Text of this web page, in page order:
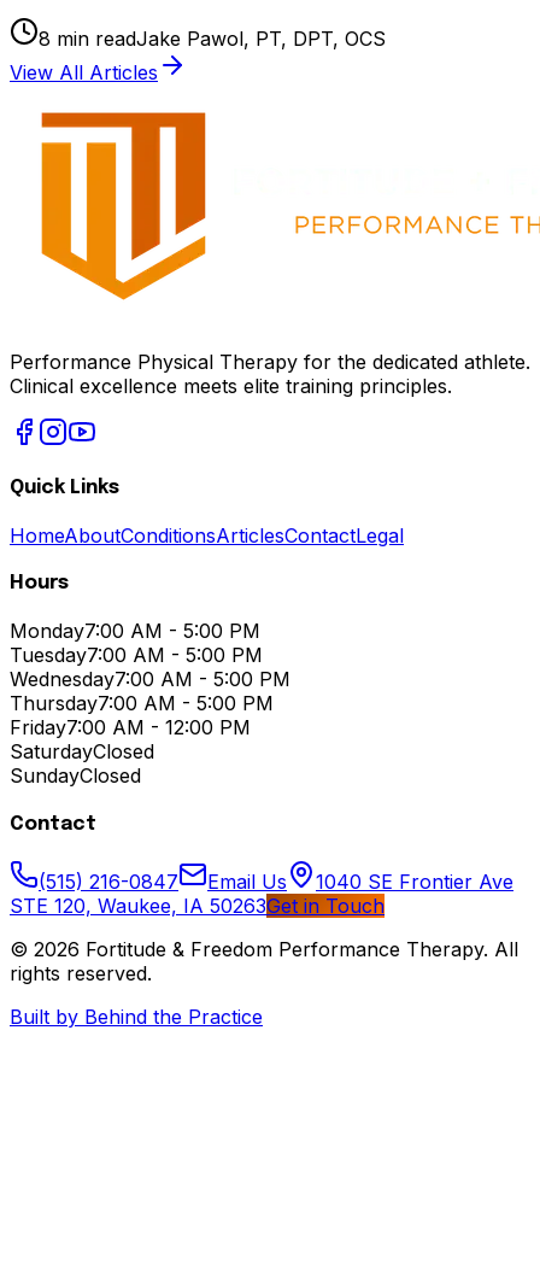
8 min readJake Pawol, PT, DPT, OCS
View All Articles
Performance Physical Therapy for the dedicated athlete.
Clinical excellence meets elite training principles.
Quick Links
HomeAboutConditionsArticlesContactLegal
Hours
Monday7:00 AM - 5:00 PM
Tuesday7:00 AM - 5:00 PM
Wednesday7:00 AM - 5:00 PM
Thursday7:00 AM - 5:00 PM
Friday7:00 AM - 12:00 PM
SaturdayClosed
SundayClosed
Contact
(515) 216-0847 Email Us
1040 SE Frontier Ave
STE 120, Waukee, IA 50263Get in Touch
© 2026 Fortitude & Freedom Performance Therapy. All
rights reserved.
Built by Behind the Practice